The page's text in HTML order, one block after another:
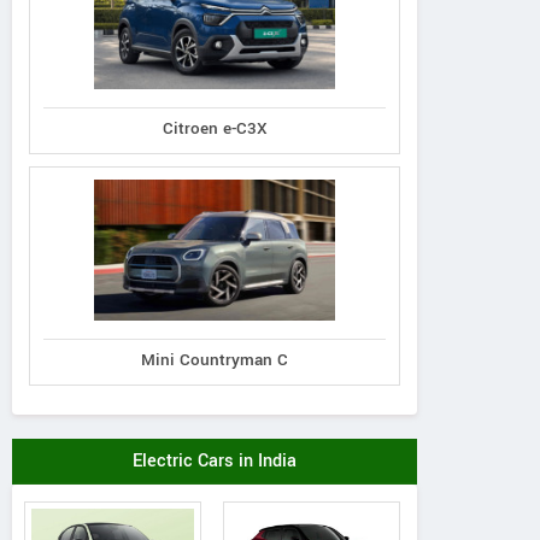
Citroen e-C3X
Mini Countryman C
Electric Cars in India